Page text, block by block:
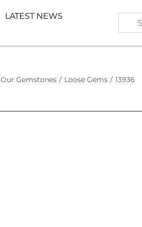
LATEST NEWS
Our Gemstones / Loose Gems / 13936